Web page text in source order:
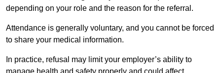
depending on your role and the reason for the referral.
Attendance is generally voluntary, and you cannot be forced
to share your medical information.
In practice, refusal may limit your employer’s ability to